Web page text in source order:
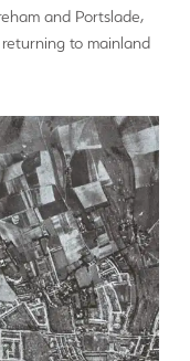
and Portslade,
to mainland